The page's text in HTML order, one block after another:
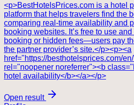
<p>BestHotelsPrices.com is a hotel
platform that helps travelers find the
comparing real-time availability and
booking websites. It’s free to use
booking or hidden fees—users pay
the partner provider’s site.</p><p><a
href="https://besthotelsprices.com/
rel="noopener noreferrer"><b
hotel availability</b></a></p>
Open result